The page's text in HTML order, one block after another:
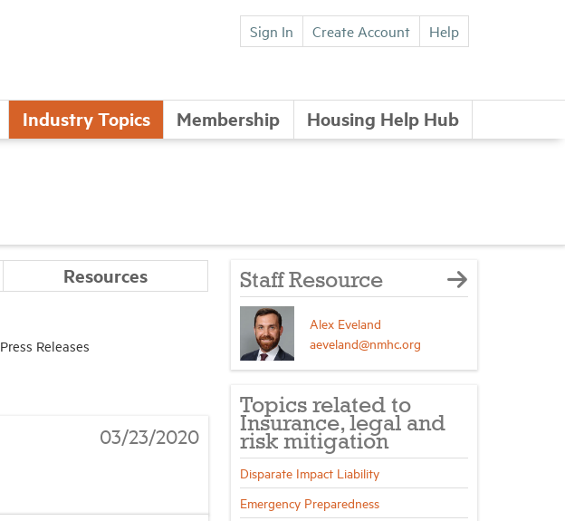
Sign In Create Account Help
Industry Topics Membership Housing Help Hub
Resources
Press Releases
03/23/2020
Staff Resource
Alex Eveland
aeveland@nmhc.org
Topics related to
Insurance, legal and
risk mitigation
Disparate Impact Liability
Emergency Preparedness